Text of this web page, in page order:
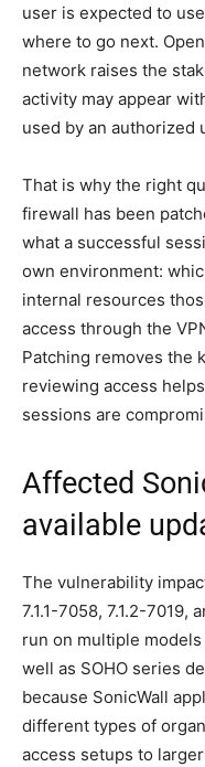
user is expected to
where to go next.
network raises the
activity may appear
used by an authorized
That is why the right
firewall has been
what a successful
own environment:
internal resources
access through the
Patching removes the
reviewing access
sessions are
Affected
available
The vulnerability
7.1.1-7058, 7.1.2-
run on multiple
well as SOHO series
because SonicWall
different types of
access setups to